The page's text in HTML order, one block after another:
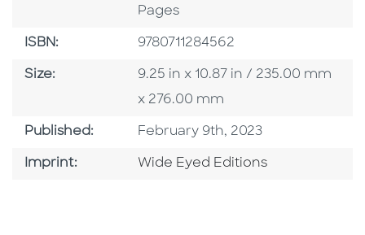
Pages
ISBN: ISBN
9780711284562
Size: Size
9.25 in x 10.87 in / 235.00 mm
x 276.00 mm
Published: Published Date
February 9th, 2023
Imprint: Go To Imprint
Wide Eyed Editions